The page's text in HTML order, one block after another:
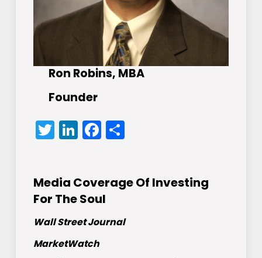
Ron Robins, MBA
Founder
Twitter
LinkedIn
Facebook
Share
Media Coverage Of Investing
For The Soul
Wall Street Journal
MarketWatch